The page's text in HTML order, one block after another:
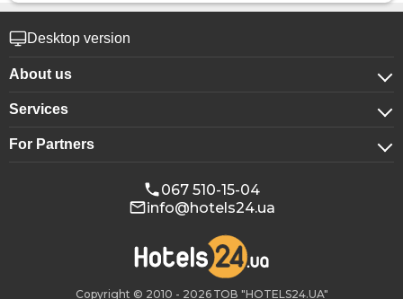
Desktop version
About us
About company
Confidentiality
Services
For corporate clients
Booking for groups
Conference halls
For Partners
Affiliate program
067 510-15-04
info@hotels24.ua
Copyright © 2010 - 2026 ТОВ "HOTELS24.UA"